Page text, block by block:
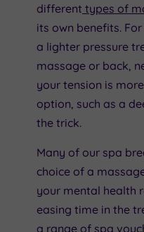
different types of
its own benefits.
a lighter pressure
massage or back,
your tension is
option, such as a
the trick.
Many of our spa
choice of a
your mental health
easing time in the
a range of spa